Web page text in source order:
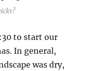
to start our
In general,
was dry,